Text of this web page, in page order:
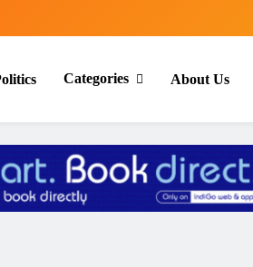
Categories About Us